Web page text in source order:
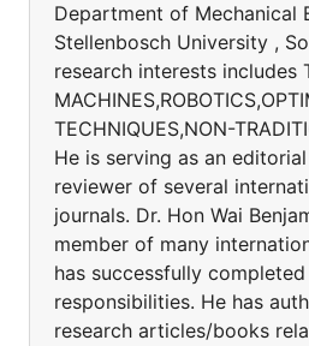
Department of Mechanical
Stellenbosch University ,
research interests includes
TECHNIQUES,NON-
He is serving as an
reviewer of several
journals. Dr. Hon Wai
member of many
has successfully
responsibilities. He has
research articles/books